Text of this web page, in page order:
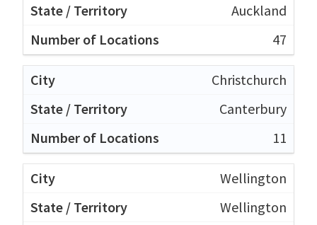
Auckland
47
Christchurch
Canterbury
11
Wellington
Wellington